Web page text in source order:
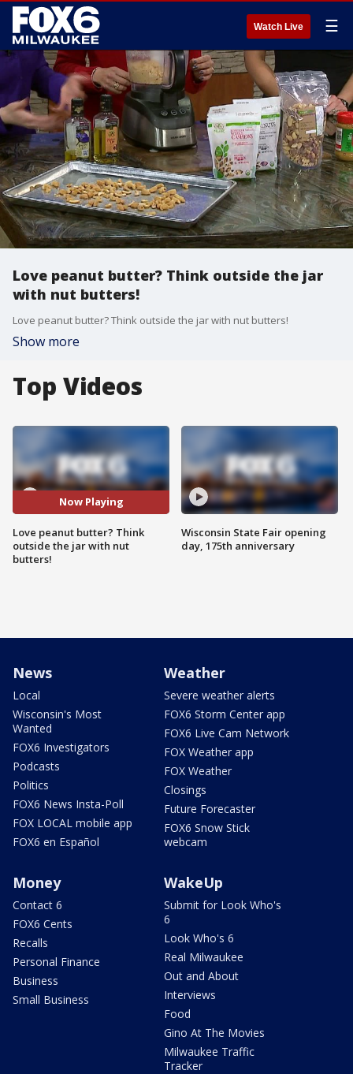
Watch Live ☰
Love peanut butter? Think outside the jar
with nut butters!
Love peanut butter? Think outside the jar with nut butters!
Show more
Top Videos
Now Playing
Love peanut butter? Think
outside the jar with nut
butters!
Wisconsin State Fair opening
day, 175th anniversary
News
Local
Wisconsin's Most
Wanted
FOX6 Investigators
Podcasts
Politics
FOX6 News Insta-Poll
FOX LOCAL mobile app
FOX6 en Español
Weather
Severe weather alerts
FOX6 Storm Center app
FOX6 Live Cam Network
FOX Weather app
FOX Weather
Closings
Future Forecaster
FOX6 Snow Stick
webcam
Money
Contact 6
FOX6 Cents
Recalls
Personal Finance
Business
Small Business
WakeUp
Submit for Look Who's
6
Look Who's 6
Real Milwaukee
Out and About
Interviews
Food
Gino At The Movies
Milwaukee Traffic
Tracker